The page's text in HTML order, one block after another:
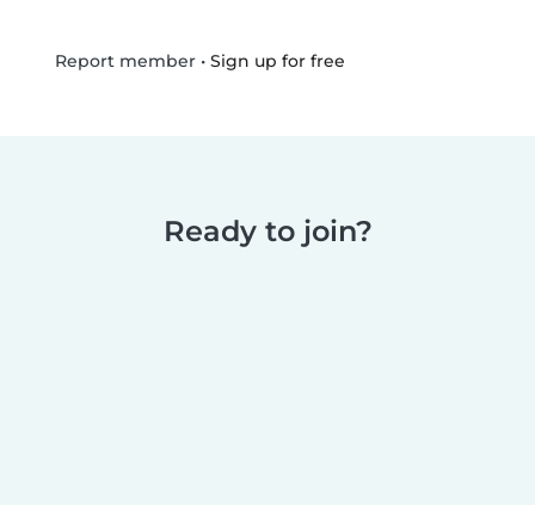
Report member• Sign up for free
Ready to join?